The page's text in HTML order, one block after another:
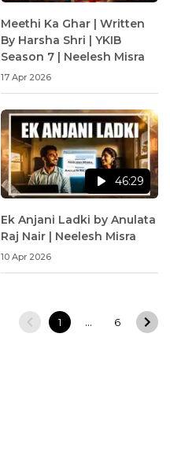
Meethi Ka Ghar | Written
By Harsha Shri | YKIB
Season 7 | Neelesh Misra
17 Apr 2026
46:29
Ek Anjani Ladki by Anulata
Raj Nair | Neelesh Misra
10 Apr 2026
1 … 6